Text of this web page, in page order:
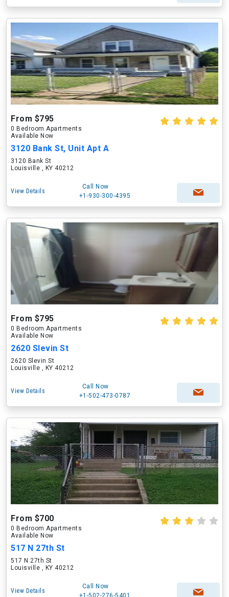
From $795
0 Bedroom Apartments
Available Now
3120 Bank St, Unit Apt A
3120 Bank St
Louisville , KY 40212
View Details
Call Now
+1-930-300-4395
From $795
0 Bedroom Apartments
Available Now
2620 Slevin St
2620 Slevin St
Louisville , KY 40212
View Details
Call Now
+1-502-473-0787
From $700
0 Bedroom Apartments
Available Now
517 N 27th St
517 N 27th St
Louisville , KY 40212
View Details
Call Now
+1-502-276-5401